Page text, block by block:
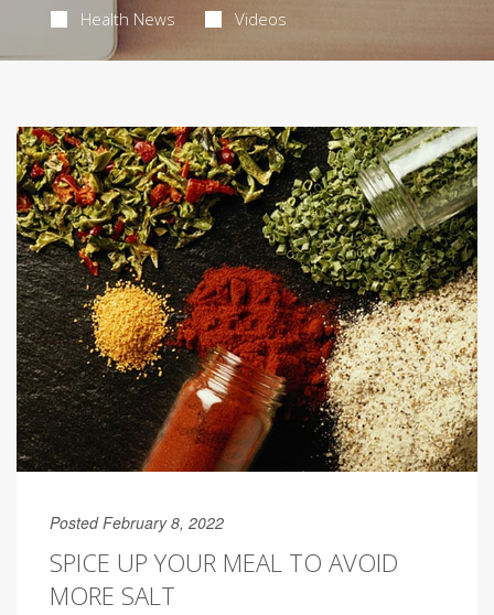
Health News Videos
Posted February 8, 2022
SPICE UP YOUR MEAL TO AVOID
MORE SALT